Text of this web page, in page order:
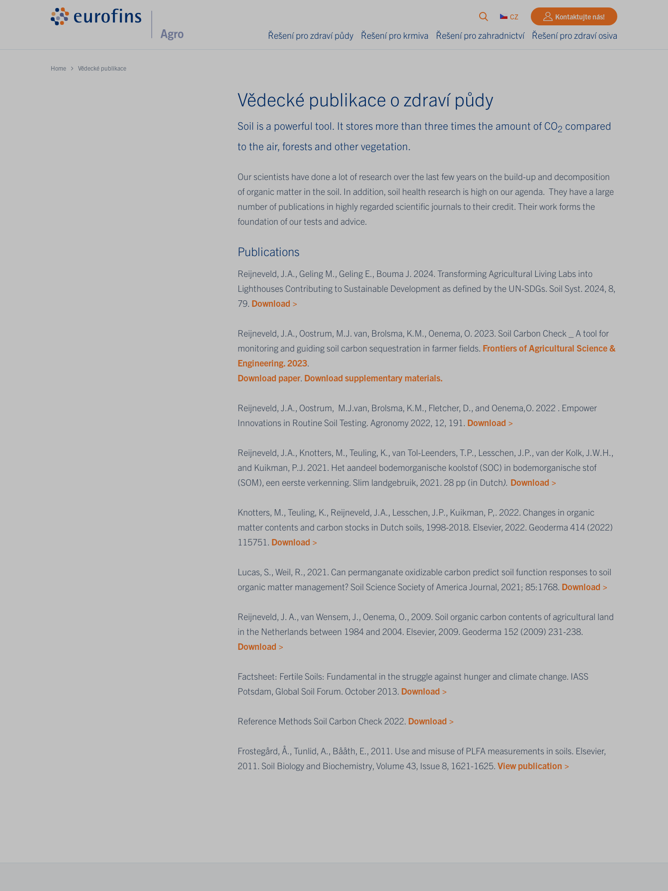
CZ Kontaktujte nás!
Řešení pro zdraví půdy Řešení pro krmiva Řešení pro zahradnictví Řešení pro zdraví osiva
Home Vědecké publikace
Vědecké publikace o zdraví půdy
Soil is a powerful tool. It stores more than three times the amount of CO2 compared
to the air, forests and other vegetation.
Our scientists have done a lot of research over the last few years on the build-up and decomposition
of organic matter in the soil. In addition, soil health research is high on our agenda. They have a large
number of publications in highly regarded scientific journals to their credit. Their work forms the
foundation of our tests and advice.
Publications
Reijneveld, J.A., Geling M., Geling E., Bouma J. 2024. Transforming Agricultural Living Labs into
Lighthouses Contributing to Sustainable Development as defined by the UN-SDGs. Soil Syst. 2024, 8,
79. Download >
Reijneveld, J.A., Oostrum, M.J. van, Brolsma, K.M., Oenema, O. 2023. Soil Carbon Check _ A tool for
monitoring and guiding soil carbon sequestration in farmer fields. Frontiers of Agricultural Science &
Engineering. 2023.
Download paper. Download supplementary materials.
Reijneveld, J.A., Oostrum, M.J.van, Brolsma, K.M., Fletcher, D., and Oenema,O. 2022 . Empower
Innovations in Routine Soil Testing. Agronomy 2022, 12, 191. Download >
Reijneveld, J.A., Knotters, M., Teuling, K., van Tol-Leenders, T.P., Lesschen, J.P., van der Kolk, J.W.H.,
and Kuikman, P.J. 2021. Het aandeel bodemorganische koolstof (SOC) in bodemorganische stof
(SOM), een eerste verkenning. Slim landgebruik, 2021. 28 pp (in Dutch). Download >
Knotters, M., Teuling, K., Reijneveld, J.A., Lesschen, J.P., Kuikman, P,. 2022. Changes in organic
matter contents and carbon stocks in Dutch soils, 1998-2018. Elsevier, 2022. Geoderma 414 (2022)
115751. Download >
Lucas, S., Weil, R., 2021. Can permanganate oxidizable carbon predict soil function responses to soil
organic matter management? Soil Science Society of America Journal, 2021; 85:1768. Download >
Reijneveld, J. A., van Wensem, J., Oenema, O., 2009. Soil organic carbon contents of agricultural land
in the Netherlands between 1984 and 2004. Elsevier, 2009. Geoderma 152 (2009) 231-238.
Download >
Factsheet: Fertile Soils: Fundamental in the struggle against hunger and climate change. IASS
Potsdam, Global Soil Forum. October 2013. Download >
Reference Methods Soil Carbon Check 2022. Download >
Frostegård, Å., Tunlid, A., Bååth, E., 2011. Use and misuse of PLFA measurements in soils. Elsevier,
2011. Soil Biology and Biochemistry, Volume 43, Issue 8, 1621-1625.View publication >